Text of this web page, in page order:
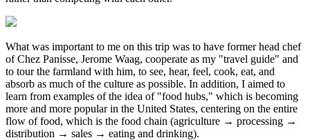
What was important to me on this trip was to have former head chef
of Chez Panisse, Jerome Waag, cooperate as my "travel guide" and
to tour the farmland with him, to see, hear, feel, cook, eat, and
absorb as much of the culture as possible. In addition, I aimed to
learn from examples of the idea of "food hubs," which is becoming
more and more popular in the United States, centering on the entire
flow of food, which is the food chain (agriculture → processing →
distribution → sales → eating and drinking).